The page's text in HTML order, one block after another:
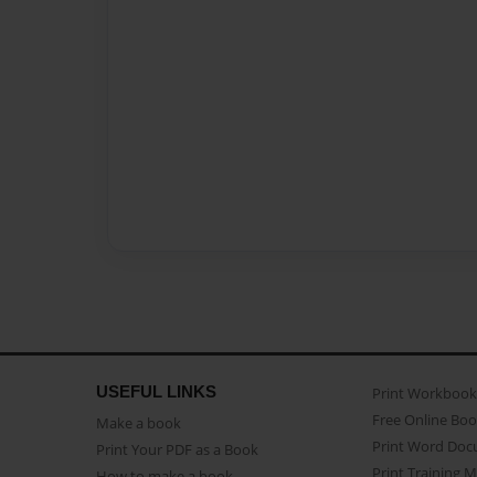
USEFUL LINKS
Make a book
Print Your PDF as a Book
Print
Free Online
Print Word
Print Training